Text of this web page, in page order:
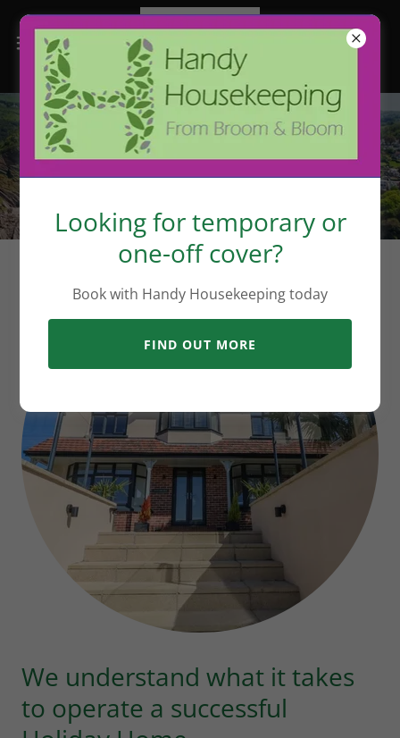
What we do best
We understand what it takes
to operate a successful
Looking for temporary or
one-off cover?
Book with Handy Housekeeping today
FIND OUT MORE